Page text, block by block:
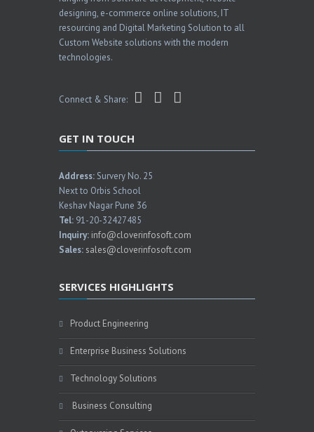
designing, e-commerce online solutions, IT
resourcing and Digital Marketing Solution to all
Custom Website solutions with the modern
technologies.
Connect & Share:
GET IN TOUCH
Address: Survery No. 25
Next to Orbis School
Keshav Nagar Pune 36
Tel: 91-20-32427485
Inquiry: info@cloverinfosoft.com
Sales: sales@cloverinfosoft.com
SERVICES HIGHLIGHTS
Product Engineering
Enterprise Business Solutions
Technology Solutions
Business Consulting